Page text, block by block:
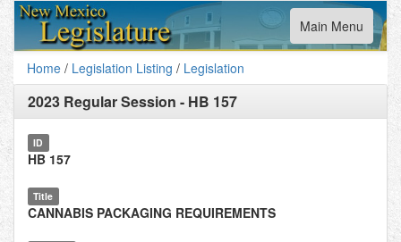
Toggle
navigation
Main Menu
Home / Legislation Listing / Legislation
2023 Regular Session - HB 157
ID
HB 157
Title
CANNABIS PACKAGING REQUIREMENTS